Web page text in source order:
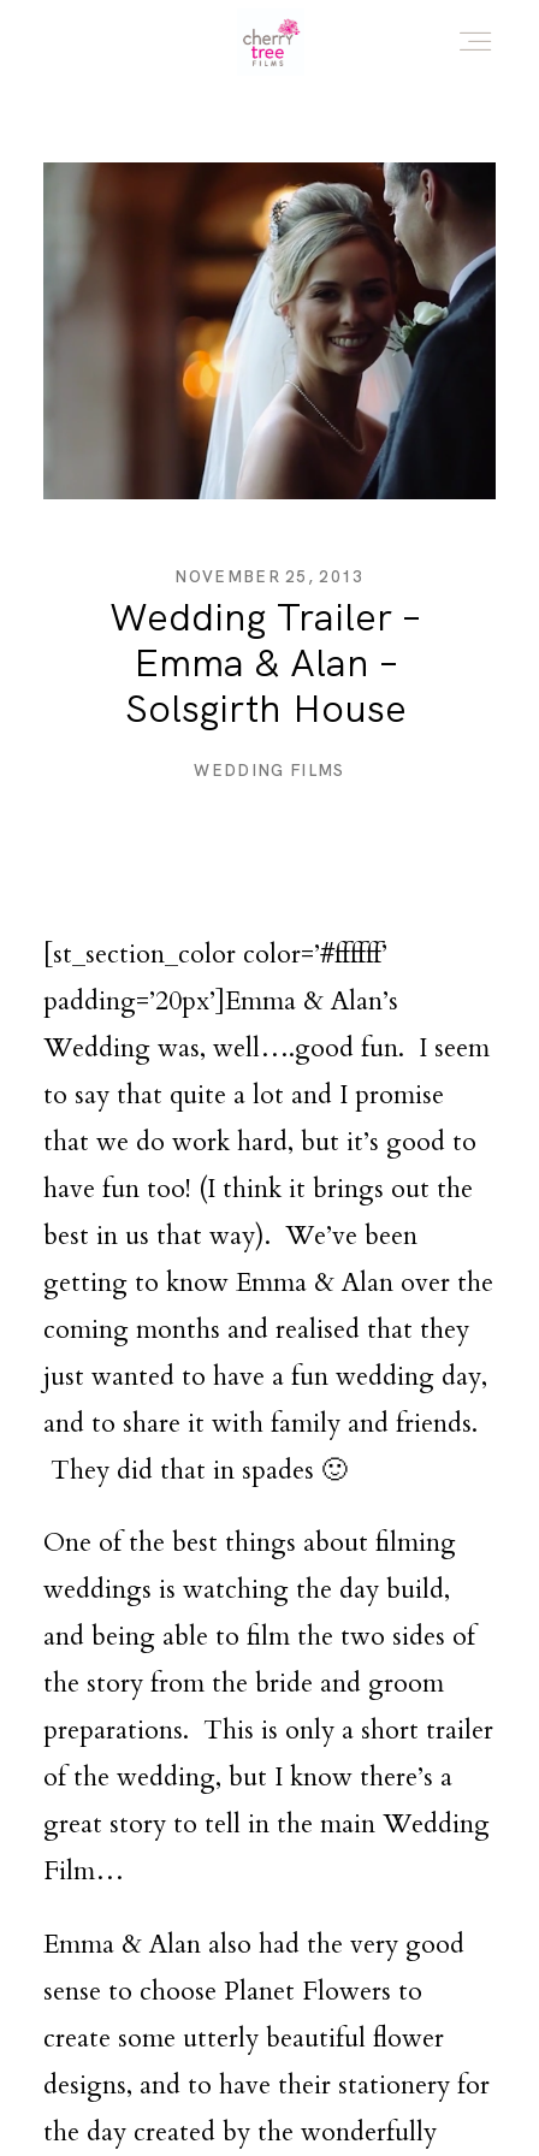
NOVEMBER 25, 2013
Wedding Trailer –
Emma & Alan –
Solsgirth House
WEDDING FILMS
[st_section_color color=’#ffffff’
padding=’20px’]Emma & Alan’s
Wedding was, well….good fun. I seem
to say that quite a lot and I promise
that we do work hard, but it’s good to
have fun too! (I think it brings out the
best in us that way). We’ve been
getting to know Emma & Alan over the
coming months and realised that they
just wanted to have a fun wedding day,
and to share it with family and friends.
They did that in spades 🙂
One of the best things about filming
weddings is watching the day build,
and being able to film the two sides of
the story from the bride and groom
preparations. This is only a short trailer
of the wedding, but I know there’s a
great story to tell in the main Wedding
Film…
Emma & Alan also had the very good
sense to choose Planet Flowers to
create some utterly beautiful flower
designs, and to have their stationery for
the day created by the wonderfully
AWARD WINNING WEDDING FILMS
INVESTMENT
WATCH!
DESTINATION WEDDINGS
WEDDING BLOG